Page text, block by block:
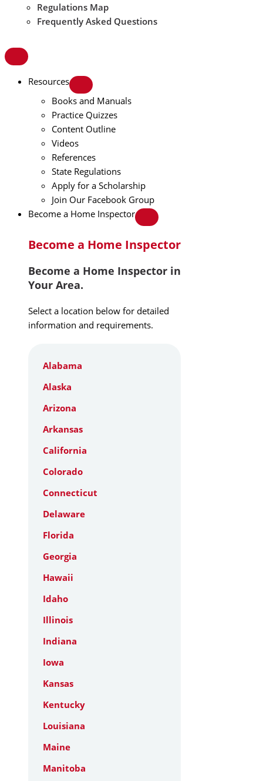
Regulations Map
Frequently Asked Questions
Resources
Books and Manuals
Practice Quizzes
Content Outline
Videos
References
State Regulations
Apply for a Scholarship
Join Our Facebook Group
Become a Home Inspector
Become a Home Inspector
Become a Home Inspector in
Your Area.
Select a location below for detailed
information and requirements.
Alabama
Alaska
Arizona
Arkansas
California
Colorado
Connecticut
Delaware
Florida
Georgia
Hawaii
Idaho
Illinois
Indiana
Iowa
Kansas
Kentucky
Louisiana
Maine
Manitoba